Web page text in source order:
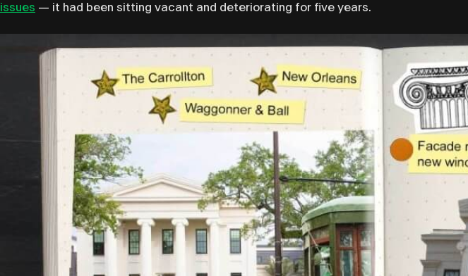
issues — it had been sitting vacant and deteriorating for five years.